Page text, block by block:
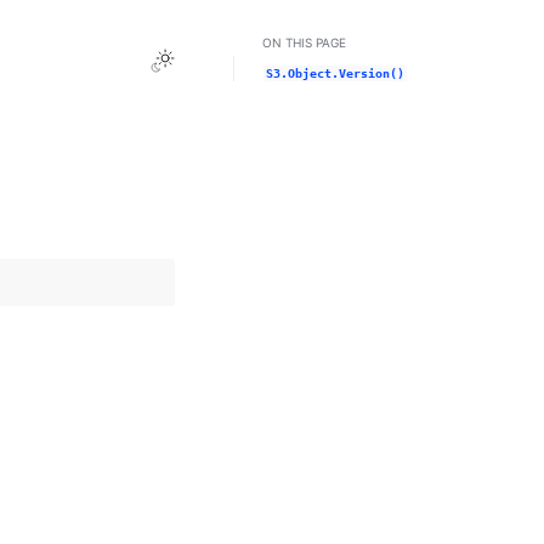
Toggle Light / Dark / Auto color theme
ON THIS PAGE
S3.Object.Version()